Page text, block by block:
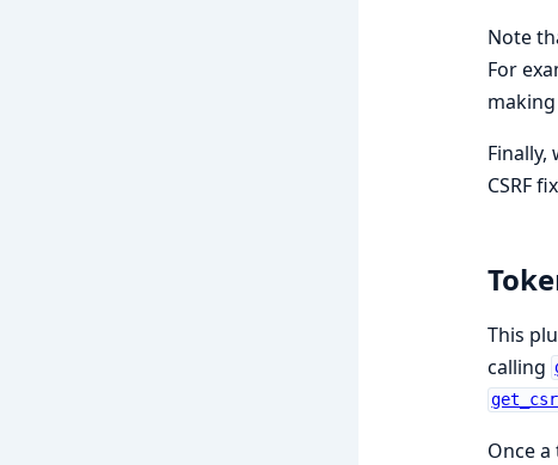
Note
For
CSRF
This
calling
Once